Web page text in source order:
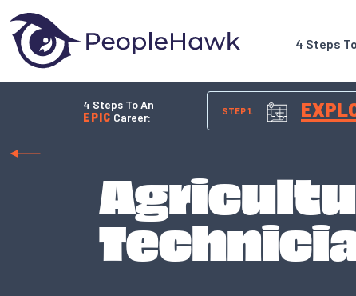
4 Steps
4 Steps To An
EPIC Career: STEP 1.